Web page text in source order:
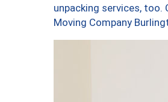
unpacking services, too.
Moving Company